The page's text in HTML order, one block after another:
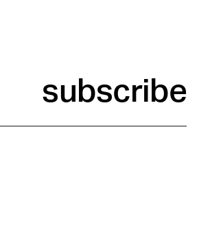
subscribe